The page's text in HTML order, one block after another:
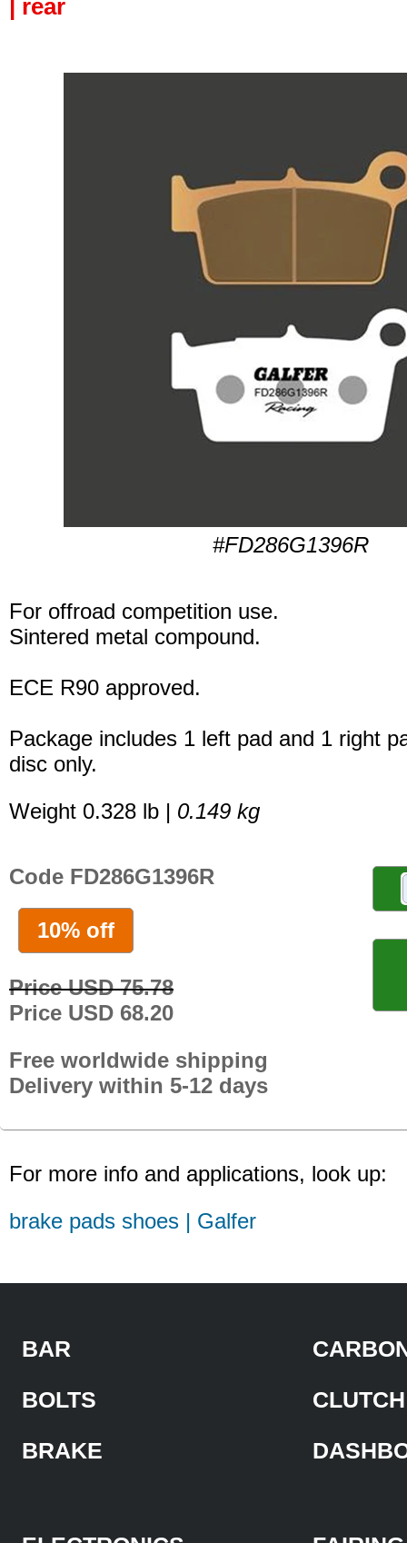
| rear
#FD286G1396R
For offroad competition use.
Sintered metal compound.
ECE R90 approved.
Package includes 1 left pad and 1 right
disc only.
Weight 0.328 lb | 0.149 kg
Code FD286G1396R
10% off
Price USD 75.78
Price USD 68.20
Free worldwide shipping
Delivery within 5-12 days
For more info and applications, look up:
brake pads shoes | Galfer
BAR
BOLTS
BRAKE
CLUTCH